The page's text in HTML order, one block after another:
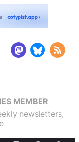
MEMBER
newsletters,